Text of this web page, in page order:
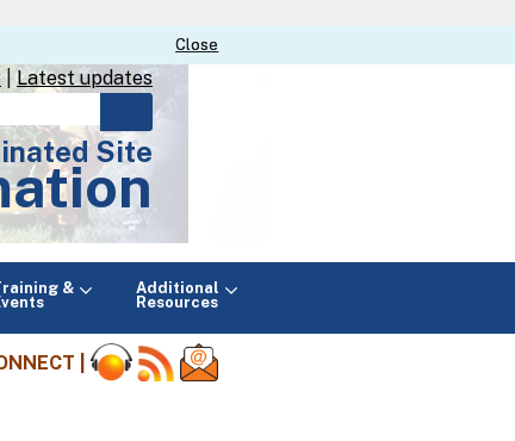
Close
Close
| Latest updates
Site
&
Additional
Resources
|